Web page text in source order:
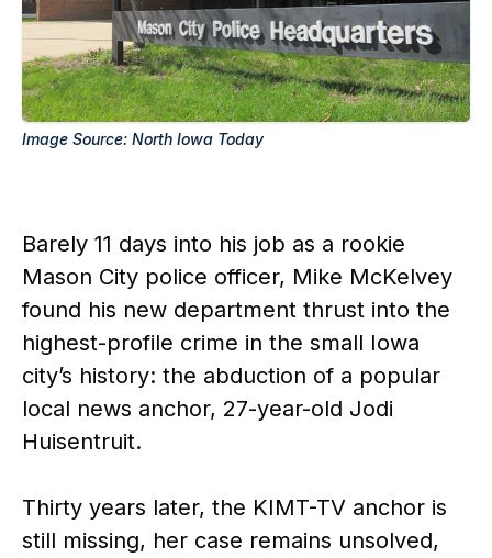
Image Source: North Iowa Today
Barely 11 days into his job as a rookie
Mason City police officer, Mike McKelvey
found his new department thrust into the
highest-profile crime in the small Iowa
city’s history: the abduction of a popular
local news anchor, 27-year-old Jodi
Huisentruit.
Thirty years later, the KIMT-TV anchor is
still missing, her case remains unsolved,